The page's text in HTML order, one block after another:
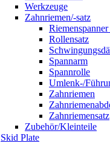
Werkzeuge
Zahnriemen/-satz
Rollensatz
Spannarm
Spannrolle
Umlenk-/
Zahnriemen
Zahnriemensatz
Zubehör/Kleinteile
Skid Plate